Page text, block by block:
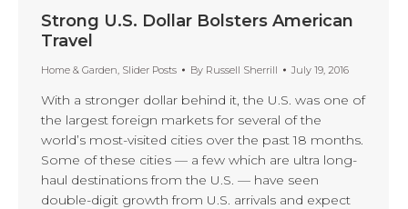
Strong U.S. Dollar Bolsters American
Travel
Home & Garden, Slider Posts By Russell Sherrill July 19, 2016
With a stronger dollar behind it, the U.S. was one of
the largest foreign markets for several of the
world’s most-visited cities over the past 18 months.
Some of these cities — a few which are ultra long-
haul destinations from the U.S. — have seen
double-digit growth from U.S. arrivals and expect